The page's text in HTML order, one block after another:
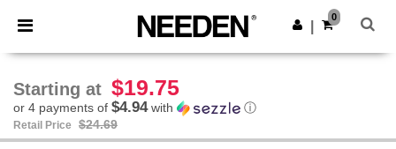
× Needen App
Better prices on app!
Get the app
0
Starting at $19.75
or 4 payments of $4.94with ⓘ
Retail Price $24.69